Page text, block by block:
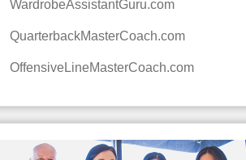
WardrobeAssistantGuru.com
QuarterbackMasterCoach.com
OffensiveLineMasterCoach.com